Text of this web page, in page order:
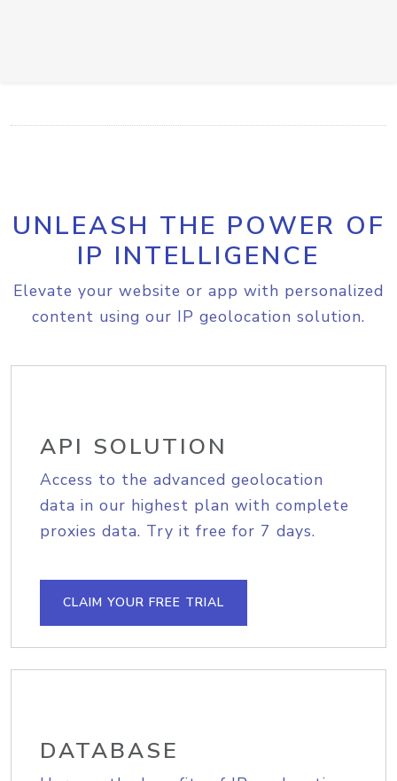
UNLEASH THE POWER OF
IP INTELLIGENCE
Elevate your website or app with personalized
content using our IP geolocation solution.
API SOLUTION
Access to the advanced geolocation
data in our highest plan with complete
proxies data. Try it free for 7 days.
CLAIM YOUR FREE TRIAL
DATABASE